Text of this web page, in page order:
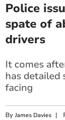
Police
spate of
drivers
It comes
has detailed
facing
ByJames Davies |